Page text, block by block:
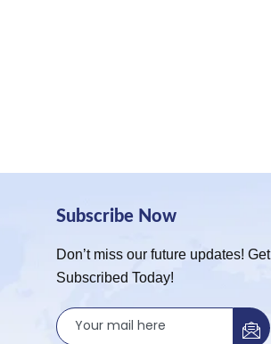
Subscribe Now
Don’t miss our future updates! Get
Subscribed Today!